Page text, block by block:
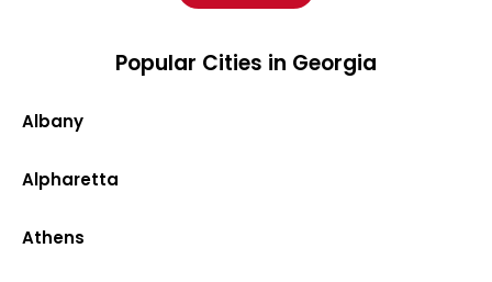
Popular Cities in Georgia
Albany
Alpharetta
Athens